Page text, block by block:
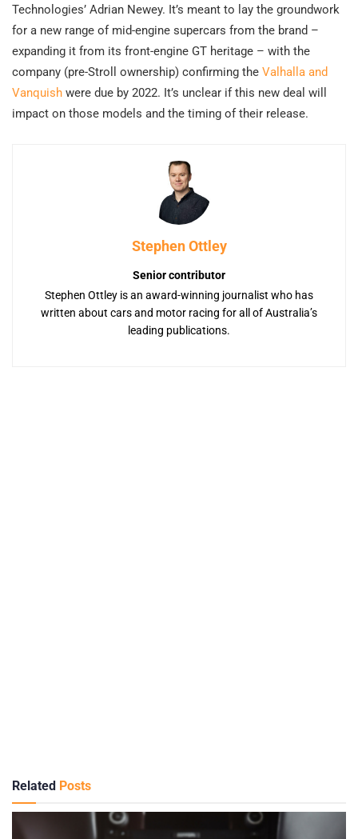
Technologies’ Adrian Newey. It’s meant to lay the groundwork
for a new range of mid-engine supercars from the brand –
expanding it from its front-engine GT heritage – with the
company (pre-Stroll ownership) confirming the Valhalla and
Vanquish were due by 2022. It’s unclear if this new deal will
impact on those models and the timing of their release.
Stephen Ottley
Senior contributor
Stephen Ottley is an award-winning journalist who has
written about cars and motor racing for all of Australia’s
leading publications.
Related Posts